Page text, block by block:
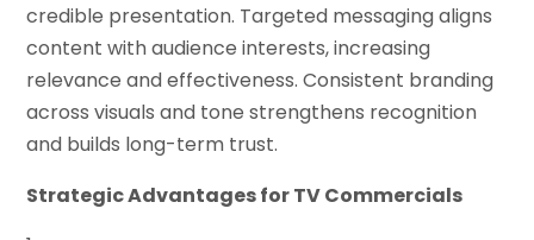
credible presentation. Targeted messaging aligns
content with audience interests, increasing
relevance and effectiveness. Consistent branding
across visuals and tone strengthens recognition
and builds long-term trust.
Strategic Advantages for TV Commercials